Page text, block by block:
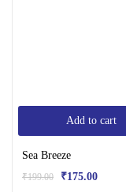
Add to cart
Sea Breeze
₹199.00 ₹175.00